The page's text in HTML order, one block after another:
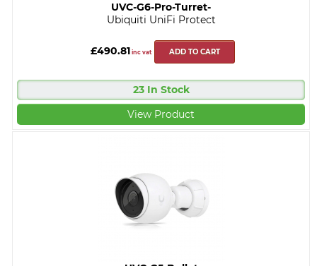
UVC-G6-Pro-Turret-
Ubiquiti UniFi Protect
£490.81 inc vat ADD TO CART
23 In Stock
View Product